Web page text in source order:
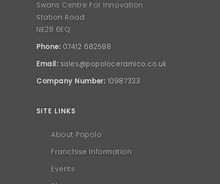
Swans Centre For Innovation
Station Road
NE28 6EQ
Phone: 07412 682588
Email: sales@popoloceramico.co.uk
Company Number: 10987333
SITE LINKS
About Popolo
Franchise Information
Events